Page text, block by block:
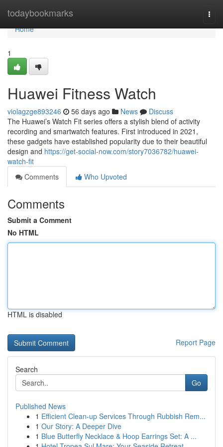
todaybookmarks
Home
Home
1
Huawei Fitness Watch
violagzge893246 56 days ago News
Discuss
The Huawei’s Watch Fit series offers a stylish blend of activity
recording and smartwatch features. First introduced in 2021,
these gadgets have established popularity due to their beautiful
design and https://get-social-now.com/story7036782/huawei-
watch-fit
Comments
Who Upvoted
Comments
Submit a Comment
No HTML
HTML is disabled
Report Page
Search
Go
Published News
1 Efficient Clean-up Services Through Rubbish Rem...
1 Our Story: A Deeper Dive
1 Blue Butterfly Necklace & Hoop Earrings Set: A ...